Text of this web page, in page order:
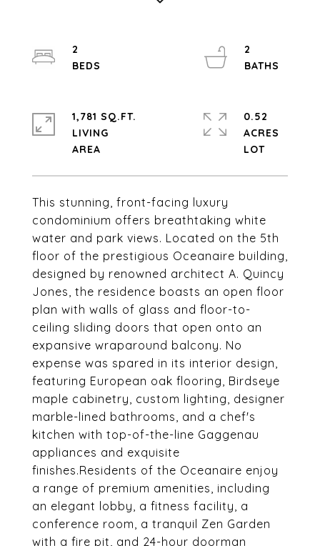
This stunning, front-facing luxury
condominium offers breathtaking white
water and park views. Located on the 5th
floor of the prestigious Oceanaire building,
designed by renowned architect A. Quincy
Jones, the residence boasts an open floor
plan with walls of glass and floor-to-
ceiling sliding doors that open onto an
expansive wraparound balcony. No
expense was spared in its interior design,
featuring European oak flooring, Birdseye
maple cabinetry, custom lighting, designer
marble-lined bathrooms, and a chef's
kitchen with top-of-the-line Gaggenau
appliances and exquisite
finishes.Residents of the Oceanaire enjoy
a range of premium amenities, including
an elegant lobby, a fitness facility, a
conference room, a tranquil Zen Garden
with a fire pit, and 24-hour doorman
2
2
1,781 SQ.FT.
LIVING
0.52
ACRES